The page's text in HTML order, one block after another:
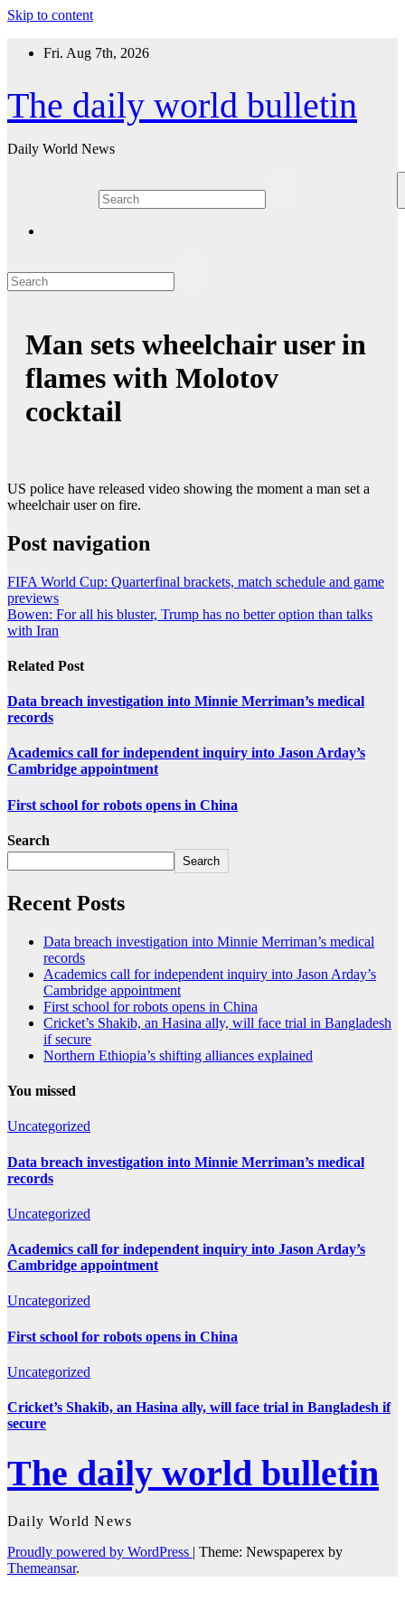
Skip to content
Fri. Aug 7th, 2026
The daily world bulletin
Daily World News
Man sets wheelchair user in
flames with Molotov
cocktail
US police have released video showing the moment a man set a
wheelchair user on fire.
Post navigation
FIFA World Cup: Quarterfinal brackets, match schedule and game
previews
Bowen: For all his bluster, Trump has no better option than talks
with Iran
Related Post
Data breach investigation into Minnie Merriman’s medical
records
Academics call for independent inquiry into Jason Arday’s
Cambridge appointment
First school for robots opens in China
Search
Search
Recent Posts
Data breach investigation into Minnie Merriman’s medical
records
Academics call for independent inquiry into Jason Arday’s
Cambridge appointment
First school for robots opens in China
Cricket’s Shakib, an Hasina ally, will face trial in Bangladesh
if secure
Northern Ethiopia’s shifting alliances explained
You missed
Uncategorized
Data breach investigation into Minnie Merriman’s medical
records
Uncategorized
Academics call for independent inquiry into Jason Arday’s
Cambridge appointment
Uncategorized
First school for robots opens in China
Uncategorized
Cricket’s Shakib, an Hasina ally, will face trial in Bangladesh if
secure
The daily world bulletin
Daily World News
Proudly powered by WordPress | Theme: Newspaperex by
Themeansar.